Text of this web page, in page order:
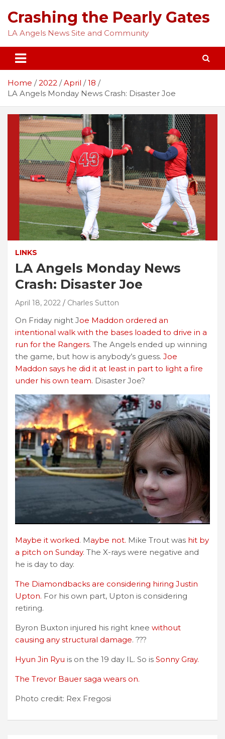
content
Crashing the Pearly Gates
LA Angels News Site and Community
Home 2022 April
18
LA Angels Monday News Crash: Disaster Joe
LINKS
LA Angels Monday News
Crash: Disaster Joe
April 18, 2022 Charles Sutton
On Friday night Joe Maddon ordered an
intentional walk with the bases loaded to drive in a
run for the Rangers. The Angels ended up winning
the game, but how is anybody’s guess. Joe
Maddon says he did it at least in part to light a fire
under his own team. Disaster Joe?
Maybe it worked. Maybe not. Mike Trout was hit by
a pitch on Sunday. The X-rays were negative and
he is day to day.
The Diamondbacks are considering hiring Justin
Upton. For his own part, Upton is considering
retiring.
Byron Buxton injured his right knee without
causing any structural damage. ???
Hyun Jin Ryu is on the 19 day IL. So is Sonny Gray.
The Trevor Bauer saga wears on.
Photo credit: Rex Fregosi